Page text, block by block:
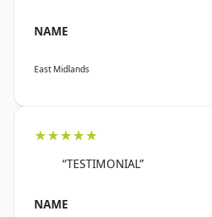
NAME
East Midlands
★★★★★
“TESTIMONIAL”
NAME